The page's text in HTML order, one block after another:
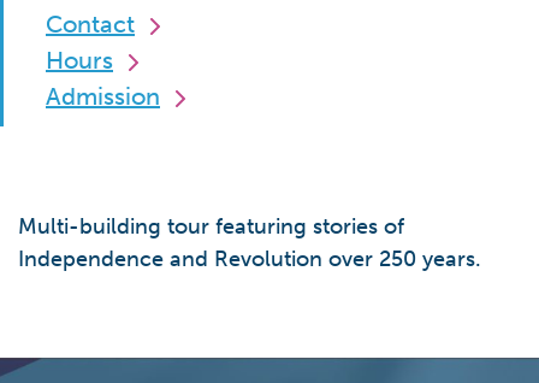
Contact
Hours
Admission
Multi-building tour featuring stories of
Independence and Revolution over 250 years.